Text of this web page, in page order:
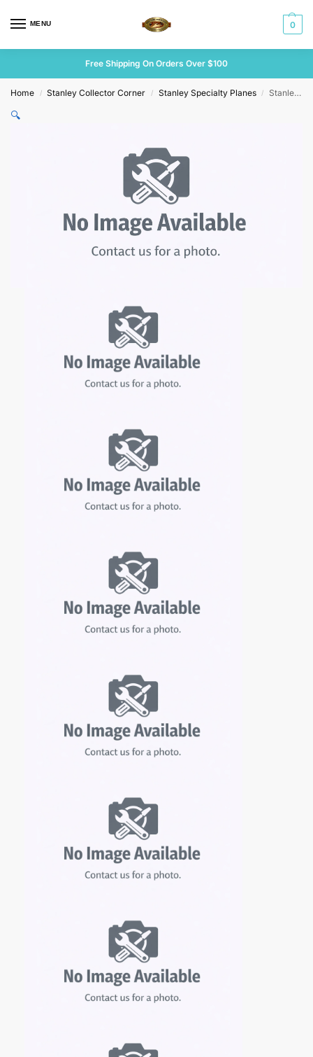
MENU 0
Free Shipping On Orders Over $100
Home / Stanley Collector Corner / Stanley Specialty Planes / Stanley No 48 Tongue & Groove Plane
🔍